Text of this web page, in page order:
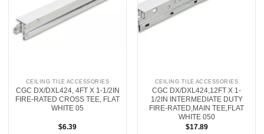
CEILING TILE ACCESSORIES
CGC DX/DXL424, 4FT X 1-1/2IN
FIRE-RATED CROSS TEE, FLAT
WHITE 05
$6.39
CEILING TILE ACCESSORIES
CGC DX/DXL424,12FT X 1-
1/2IN INTERMEDIATE DUTY
FIRE-RATED,MAIN TEE,FLAT
WHITE 050
$17.89